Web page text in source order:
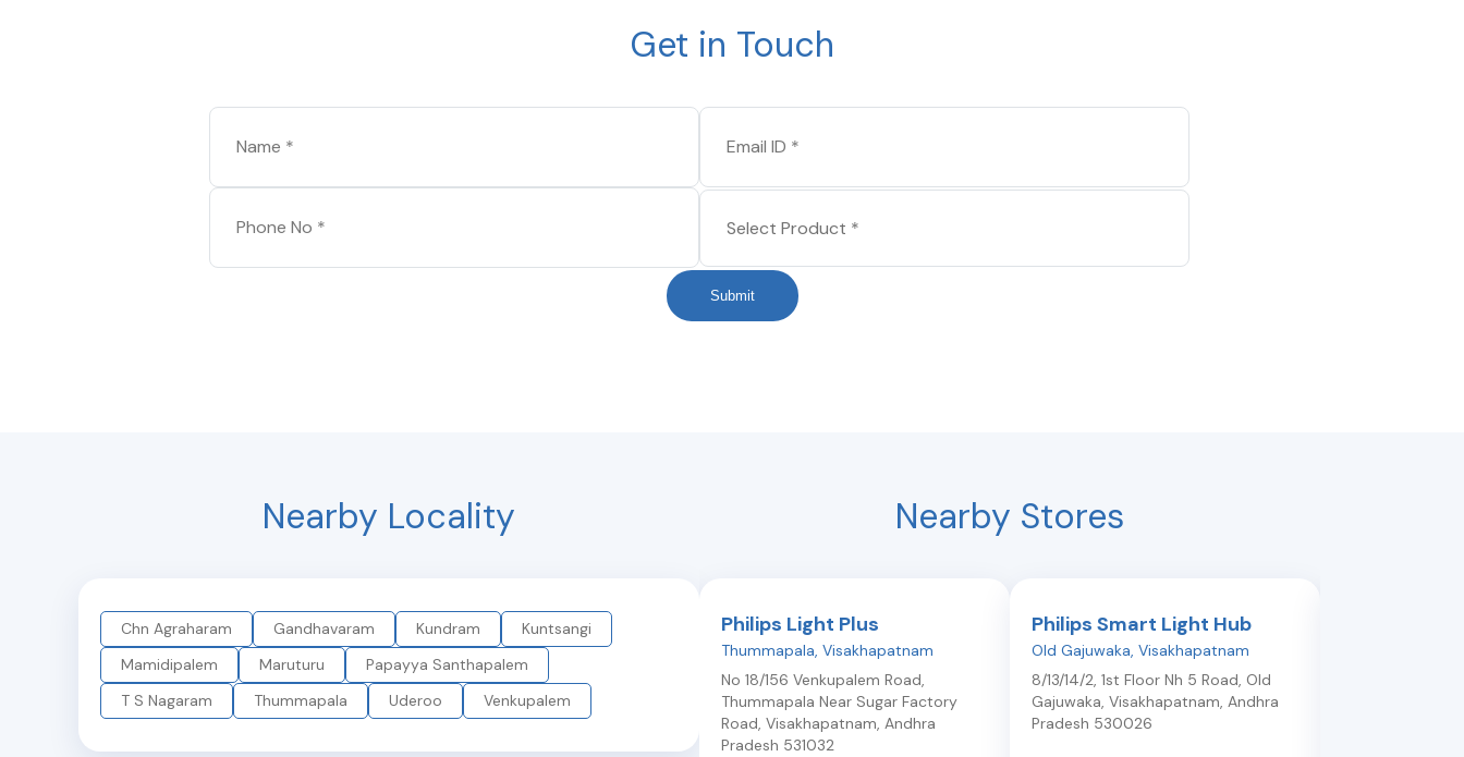
Get in Touch
Submit
Nearby Locality
Chn Agraharam Gandhavaram Kundram
Kuntsangi
Mamidipalem
Maruturu
Papayya Santhapalem
T S Nagaram
Thummapala Uderoo Venkupalem
Nearby Stores
Philips Light Plus
Thummapala, Visakhapatnam
No 18/156 Venkupalem Road,
Thummapala Near Sugar Factory
Road, Visakhapatnam, Andhra
Pradesh 531032
Philips Smart Light Hub
Old Gajuwaka, Visakhapatnam
8/13/14/2, 1st Floor Nh 5 Road, Old
Gajuwaka, Visakhapatnam, Andhra
Pradesh 530026